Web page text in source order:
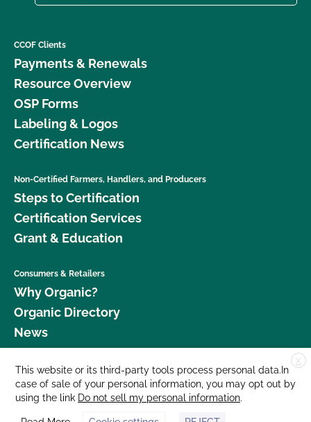
CCOF Clients
Payments & Renewals
Resource Overview
OSP Forms
Labeling & Logos
Certification News
Non-Certified Farmers, Handlers, and Producers
Steps to Certification
Certification Services
Grant & Education
Consumers & Retailers
Why Organic?
Organic Directory
News
Donate
Careers
Media Room
X
This website or its third-party tools process personal data.In
case of sale of your personal information, you may opt out by
using the link Do not sell my personal information.